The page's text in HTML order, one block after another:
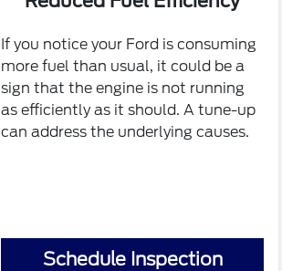
If you notice your Ford is consuming
more fuel than usual, it could be a
sign that the engine is not running
as efficiently as it should. A tune-up
can address the underlying causes.
Schedule Inspection